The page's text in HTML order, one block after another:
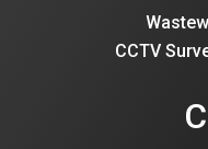
CCTV